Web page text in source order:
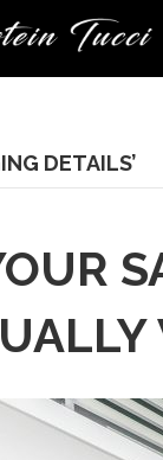
DETAILS’